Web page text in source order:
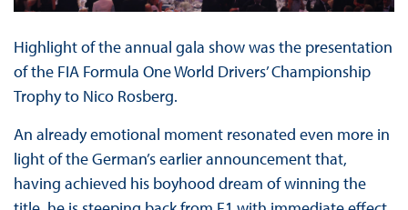
Highlight of the annual gala show was the presentation
of the FIA Formula One World Drivers’ Championship
Trophy to Nico Rosberg.
An already emotional moment resonated even more in
light of the German’s earlier announcement that,
having achieved his boyhood dream of winning the